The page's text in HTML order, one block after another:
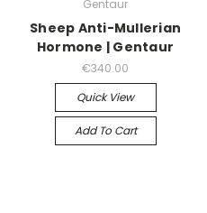
Gentaur
Sheep Anti-Mullerian
Hormone | Gentaur
€340.00
Quick View
Add To Cart